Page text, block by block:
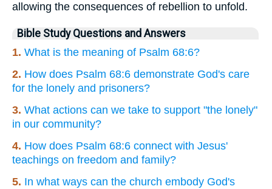
allowing the consequences of rebellion to unfold.
Bible Study Questions and Answers
1. What is the meaning of Psalm 68:6?
2. How does Psalm 68:6 demonstrate God's care
for the lonely and prisoners?
3. What actions can we take to support "the lonely"
in our community?
4. How does Psalm 68:6 connect with Jesus'
teachings on freedom and family?
5. In what ways can the church embody God's